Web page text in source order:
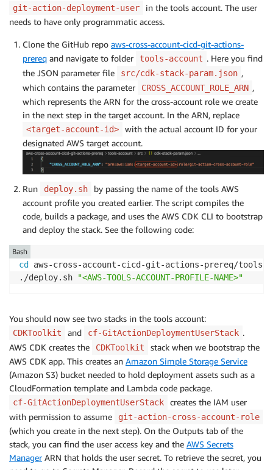
git-action-deployment-user
in the tools account. The user
needs to have only programmatic access.
Clone the GitHub repo aws-cross-account-cicd-git-actions-
prereq and navigate to folder tools-account . Here you find
the JSON parameter file
src/cdk-stack-param.json ,
which contains the parameter
CROSS_ACCOUNT_ROLE_ARN ,
which represents the ARN for the cross-account role we create
in the next step in the target account. In the ARN, replace
<target-account-id>
with the actual account ID for your
designated AWS target account.
Run deploy.sh
by passing the name of the tools AWS
account profile you created earlier. The script compiles the
code, builds a package, and uses the AWS CDK CLI to bootstrap
and deploy the stack. See the following code:
cd
aws-cross-account-cicd-git-actions-prereq/tools-
./deploy.sh
"<AWS-TOOLS-ACCOUNT-PROFILE-NAME>"
Bash
You should now see two stacks in the tools account:
CDKToolkit and cf-GitActionDeploymentUserStack .
AWS CDK creates the
CDKToolkit
stack when we bootstrap the
AWS CDK app. This creates an Amazon Simple Storage Service
(Amazon S3) bucket needed to hold deployment assets such as a
CloudFormation template and Lambda code package.
cf-GitActionDeploymentUserStack
creates the IAM user
with permission to assume
git-action-cross-account-role
(which you create in the next step). On the Outputs tab of the
stack, you can find the user access key and the AWS Secrets
ManagerARN that holds the user secret. To retrieve the secret, you